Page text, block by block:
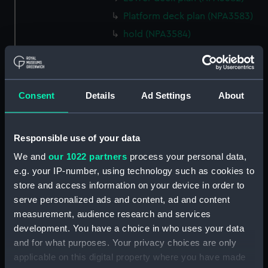
Consent Details Ad Settings About
Responsible use of your data
We and our 1022 partners process your personal data,
e.g. your IP-number, using technology such as cookies to
store and access information on your device in order to
serve personalized ads and content, ad and content
measurement, audience research and services
development. You have a choice in who uses your data
and for what purposes. Your privacy choices are only
applicable on this digital property where you have made
Platform deck plan (NPA3583)
hold (NPA3584)
rig, general arrangement
Inboard profile plan (NPA3587)
Upper deck plan (NPA3589)
Platform deck plan (NPA3590)
Aft section plan (NPA3591)
rig, general arrangement
(NPA3592)
Forecastle deck plan (NPA3594)
Upper deck plan (NPA3595)